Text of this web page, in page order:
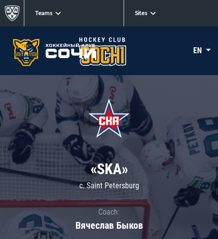
Teams Sites
EN
«SKA»
c. Saint Petersburg
Coach:
Вячеслав Быков